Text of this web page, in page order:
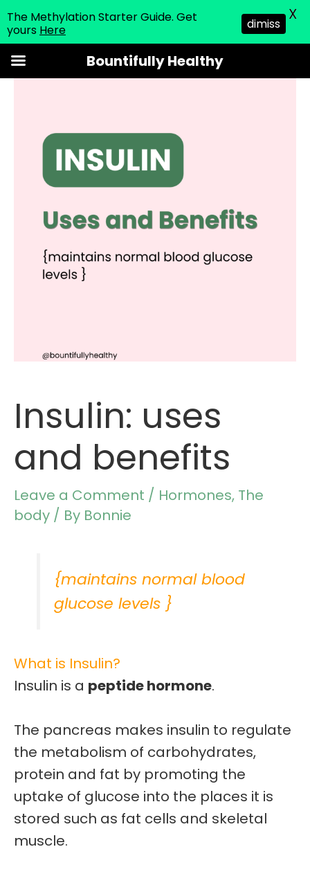
Skip
to
Insulin: uses
and benefits
Leave a Comment / Hormones, The
body / By Bonnie
{maintains normal blood
glucose levels }
What is Insulin?
Insulin is a peptide hormone.
The pancreas makes insulin to regulate
the metabolism of carbohydrates,
protein and fat by promoting the
uptake of glucose into the places it is
stored such as fat cells and skeletal
muscle.
The Methylation Starter Guide. Get
yours Here dimiss X
Bountifully Healthy